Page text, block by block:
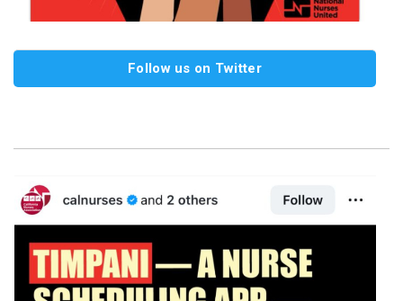
Follow us on Twitter
Image